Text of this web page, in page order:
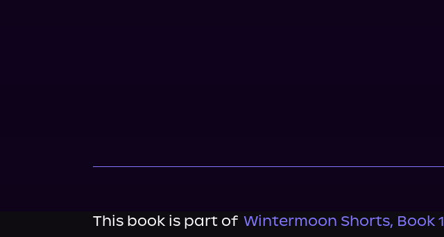
This book is part of Wintermoon Shorts, Book 1